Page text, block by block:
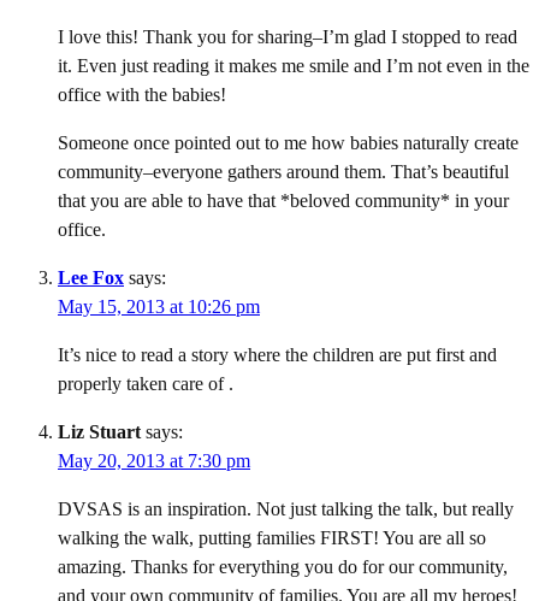
I love this! Thank you for sharing–I’m glad I stopped to read
it. Even just reading it makes me smile and I’m not even in the
office with the babies!
Someone once pointed out to me how babies naturally create
community–everyone gathers around them. That’s beautiful
that you are able to have that *beloved community* in your
office.
Lee Fox says:
May 15, 2013 at 10:26 pm
It’s nice to read a story where the children are put first and
properly taken care of .
Liz Stuart says:
May 20, 2013 at 7:30 pm
DVSAS is an inspiration. Not just talking the talk, but really
walking the walk, putting families FIRST! You are all so
amazing. Thanks for everything you do for our community,
and your own community of families. You are all my heroes!